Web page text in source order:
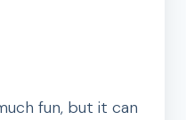
fun, but it can